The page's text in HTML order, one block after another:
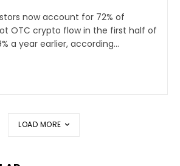
now account for 72% of
OTC crypto flow in the first half of
a year earlier, according...
LOAD MORE